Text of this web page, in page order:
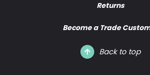
Returns
Become a Trade
Back to top